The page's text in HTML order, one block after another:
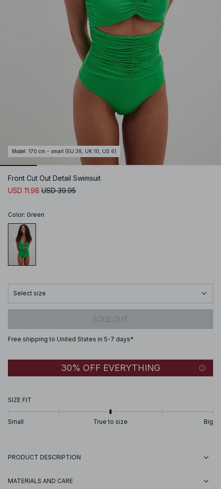
Model : 170 cm - small (EU 36, UK 10, US 6)
Front Cut Out Detail Swimsuit
USD 11.98 USD 39.95
Color: Green
Select size
SOLD OUT
Free shipping to United States in 5-7 days*
30% OFF EVERYTHING
SIZE FIT
Small True to size Big
PRODUCT DESCRIPTION
MATERIALS AND CARE